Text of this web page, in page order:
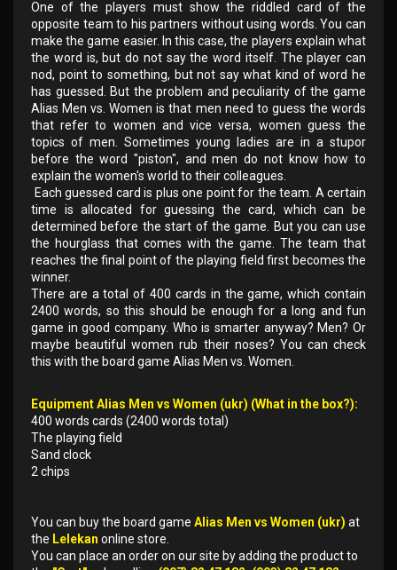
One of the players must show the riddled card of the
opposite team to his partners without using words. You can
make the game easier. In this case, the players explain what
the word is, but do not say the word itself. The player can
nod, point to something, but not say what kind of word he
has guessed. But the problem and peculiarity of the game
Alias ​​​​Men vs. Women is that men need to guess the words
that refer to women and vice versa, women guess the
topics of men. Sometimes young ladies are in a stupor
before the word "piston", and men do not know how to
explain the women's world to their colleagues.
Each guessed card is plus one point for the team. A certain
time is allocated for guessing the card, which can be
determined before the start of the game. But you can use
the hourglass that comes with the game. The team that
reaches the final point of the playing field first becomes the
winner.
There are a total of 400 cards in the game, which contain
2400 words, so this should be enough for a long and fun
game in good company. Who is smarter anyway? Men? Or
maybe beautiful women rub their noses? You can check
this with the board game Alias ​​​​Men vs. Women.
Equipment Alias Men vs Women (ukr) (What in the box?):
400 words cards (2400 words total)
The playing field
Sand clock
2 chips
You can buy the board game Alias Men vs Women (ukr) at
the Lelekan online store.
You can place an order on our site by adding the product to